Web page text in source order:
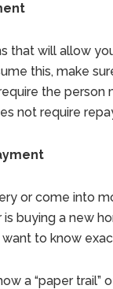
that will allow
this, make
the
not require
or come into
buying a new
to know
a “paper